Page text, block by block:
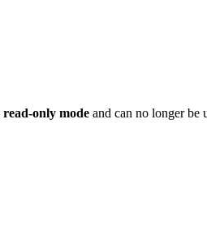
read-only mode and can no longer be